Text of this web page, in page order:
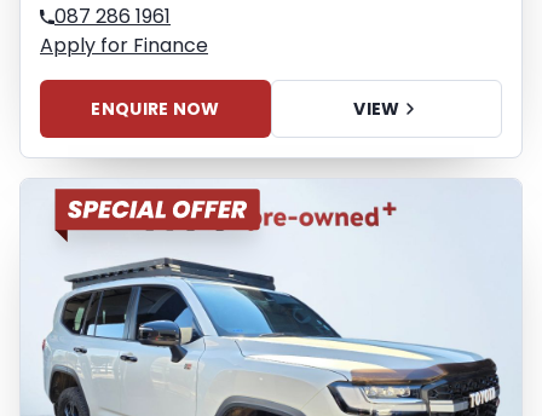
087 286 1961
Apply for Finance
ENQUIRE NOW VIEW